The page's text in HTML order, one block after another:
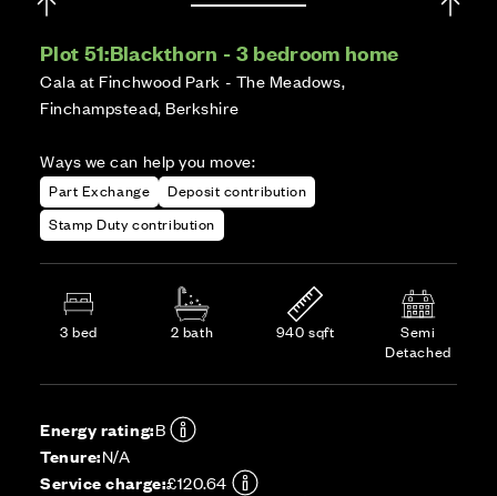
Plot 51:Blackthorn - 3 bedroom home
Cala at Finchwood Park - The Meadows,
Finchampstead, Berkshire
Ways we can help you move:
Part Exchange
Deposit contribution
Stamp Duty contribution
3 bed 2 bath 940 sqft
Semi
Detached
Energy rating:B
Tenure:N/A
Service charge:£120.64